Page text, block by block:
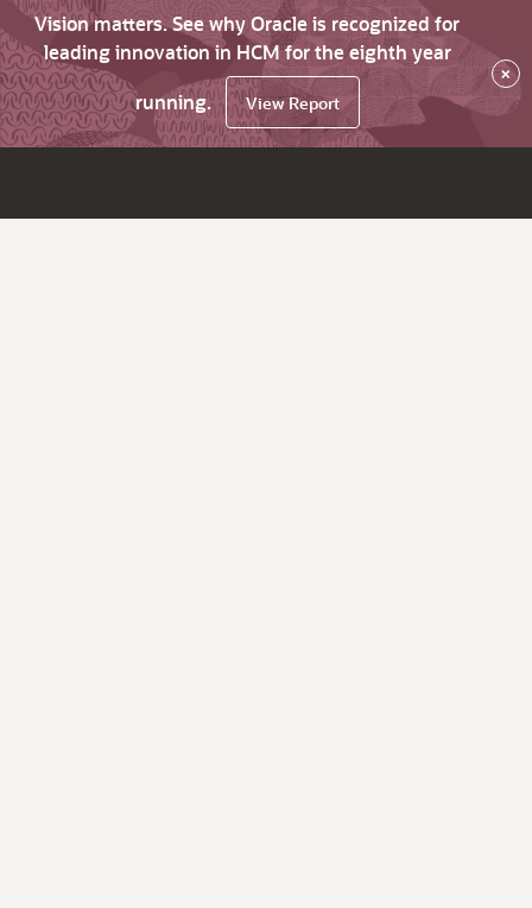
Vision matters. See why Oracle is recognized for
leading innovation in HCM for the eighth year
running.
View Report
×